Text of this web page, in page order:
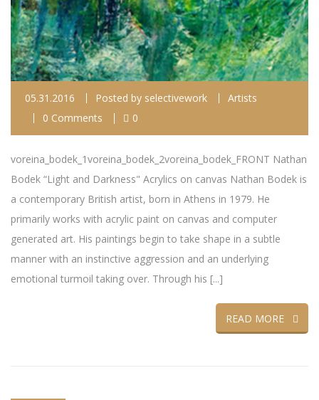
05.31.2016 Posted by selectivework
Artists
0 Comments
0
voreina_bodek_1voreina_bodek_2voreina_bodek_FRONT Nathan
Bodek “Light and Darkness" Acrylics on canvas Nathan Bodek is
a contemporary British artist, born in Athens in 1979. He
primarily works with acrylic paint on canvas and computer
generated art. His paintings begin to take shape in a subtle
manner with an instinctive aggression and an underlying
emotional turmoil taking over. Through his [...]
READ MORE